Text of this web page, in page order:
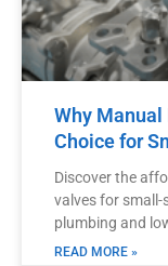
Why
Choice for
Discover the
valves for small-
plumbing and
READ MORE »